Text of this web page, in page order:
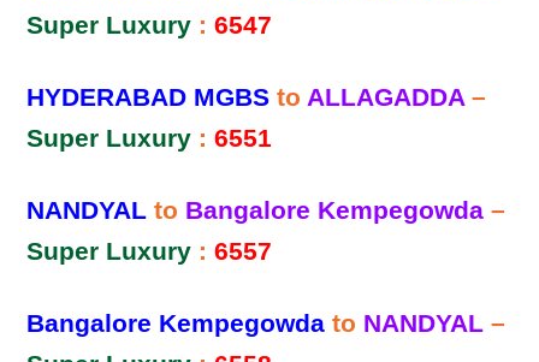
Super Luxury :6547
HYDERABAD MGBSto ALLAGADDA–
Super Luxury :6551
NANDYALto Bangalore Kempegowda–
Super Luxury :6557
Bangalore Kempegowdato NANDYAL–